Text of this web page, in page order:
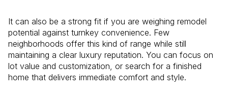
It can also be a strong fit if you are weighing remodel
potential against turnkey convenience. Few
neighborhoods offer this kind of range while still
maintaining a clear luxury reputation. You can focus on
lot value and customization, or search for a finished
home that delivers immediate comfort and style.